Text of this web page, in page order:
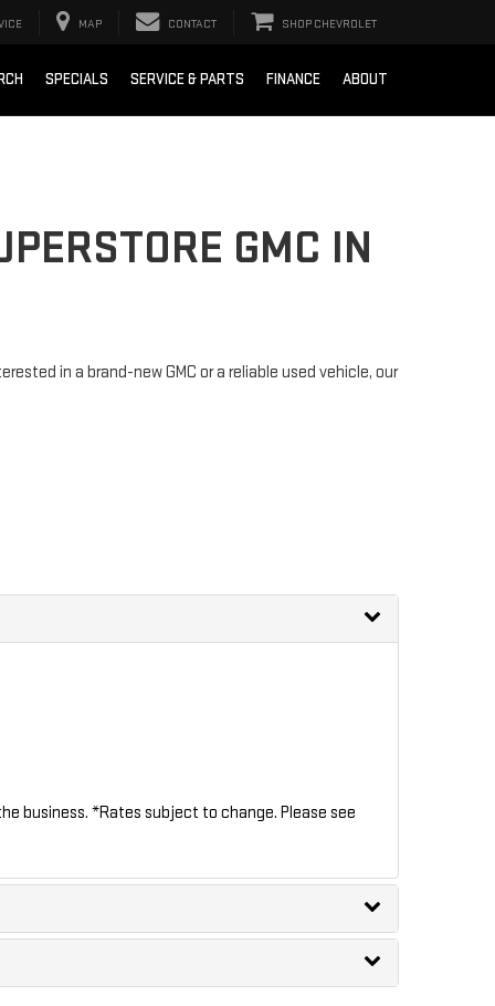
MAP CONTACT SHOP CHEVROLET
SPECIALS SERVICE & PARTS FINANCE ABOUT
GMC IN
in a brand-new GMC or a reliable used vehicle, our
business. *Rates subject to change. Please see